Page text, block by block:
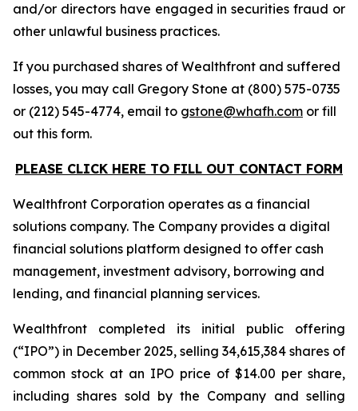
and/or directors have engaged in securities fraud or
other unlawful business practices.
If you purchased shares of Wealthfront and suffered
losses, you may call Gregory Stone at (800) 575-0735
or (212) 545-4774, email to gstone@whafh.com or fill
out this form.
PLEASE CLICK HERE TO FILL OUT CONTACT FORM
Wealthfront Corporation operates as a financial
solutions company. The Company provides a digital
financial solutions platform designed to offer cash
management, investment advisory, borrowing and
lending, and financial planning services.
Wealthfront completed its initial public offering
(“IPO”) in December 2025, selling 34,615,384 shares of
common stock at an IPO price of $14.00 per share,
including shares sold by the Company and selling